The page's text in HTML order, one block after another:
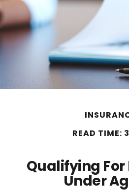
READ TIME:
Qualifying
Under